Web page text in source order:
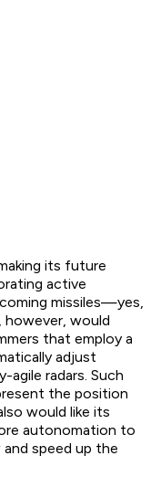
its future
active
missiles—yes,
would
that employ a
adjust
radars. Such
the position
would like its
autonomation to
speed up the